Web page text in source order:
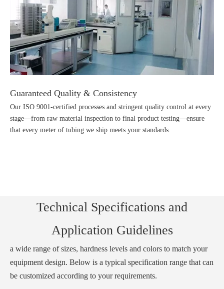
Guaranteed Quality & Consistency
Our ISO 9001-certified processes and stringent quality control at every
stage—from raw material inspection to final product testing—ensure
that every meter of tubing we ship meets your standards.
Technical Specifications and
Application Guidelines
a wide range of sizes, hardness levels and colors to match your
equipment design. Below is a typical specification range that can
be customized according to your requirements.